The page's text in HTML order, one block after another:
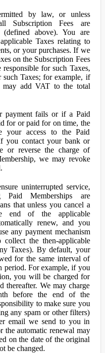
by law, or unless
Subscription Fees are
above). You are
Taxes relating to
or your purchases. If we
on the Subscription Fees
for such Taxes,
Taxes; for example, if
add VAT to the total
payment fails or if a Paid
for or paid for on time, the
your access to the Paid
you contact your bank or
or reverse the charge of
we may revoke
uninterrupted service,
Paid Memberships are
that unless you cancel a
end of the applicable
renew, and you
any payment mechanism
the then-applicable
Taxes). By default, your
for the same interval of
period. For example, if you
you will be charged for
thereafter. We may charge
before the end of the
to make sure you
any spam or other filters)
email we send to you in
the automatic renewal may
on the date of the original
be changed.